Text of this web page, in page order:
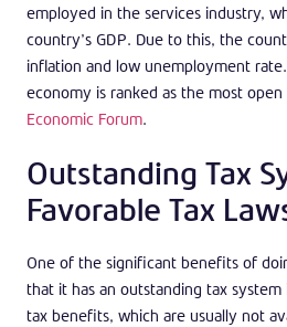
employed in the services industry,
country’s GDP. Due to this, the
inflation and low unemployment rate.
economy is ranked as the most
Economic Forum.
Outstanding Tax
Favorable Tax
One of the significant benefits of
that it has an outstanding tax
tax benefits, which are usually not